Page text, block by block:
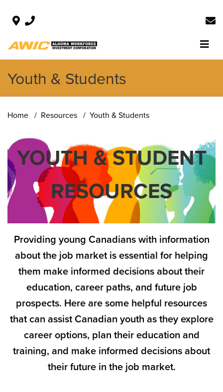
Youth & Students
Home Resources Youth & Students
YOUTH & STUDENT
RESOURCES
Providing young Canadians with information
about the job market is essential for helping
them make informed decisions about their
education, career paths, and future job
prospects. Here are some helpful resources
that can assist Canadian youth as they explore
career options, plan their education and
training, and make informed decisions about
their future in the job market.